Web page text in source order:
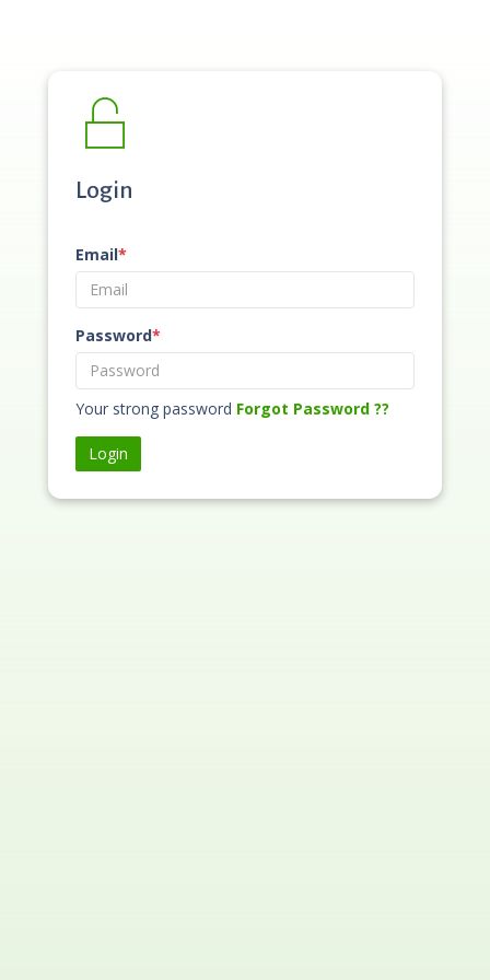
Login
Email*
Password*
Your strong password Forgot Password ??
Login